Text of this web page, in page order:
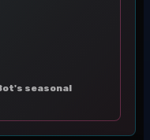
seasonal